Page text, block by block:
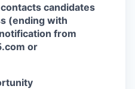
candidates
(ending with
from
or